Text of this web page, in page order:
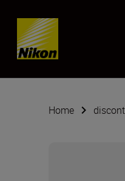
Skip content
Home